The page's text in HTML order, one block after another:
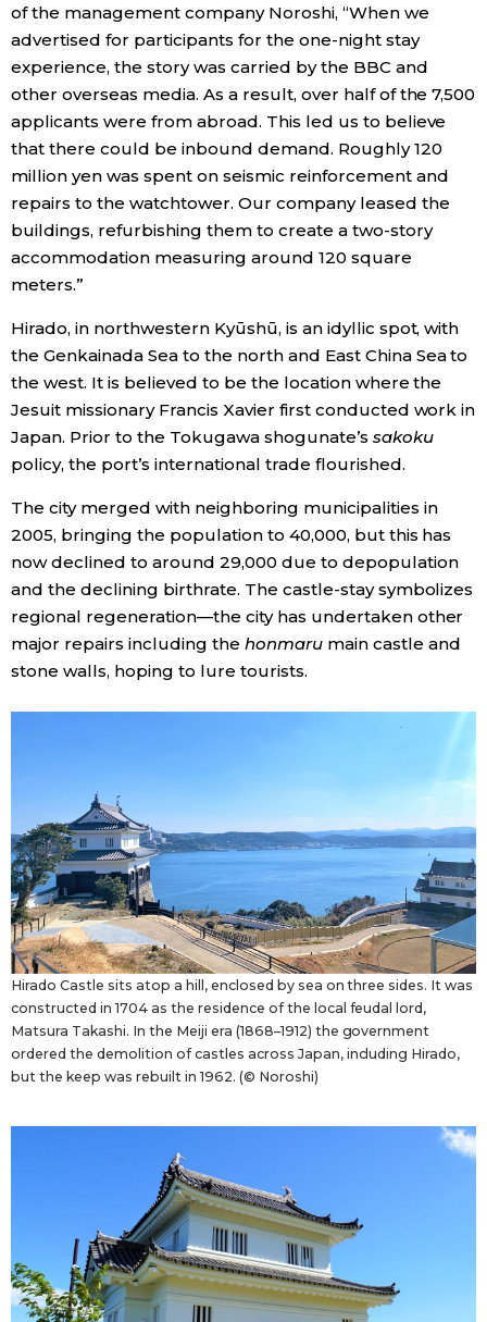
of the management company Noroshi, “When we
advertised for participants for the one-night stay
experience, the story was carried by the BBC and
other overseas media. As a result, over half of the 7,500
applicants were from abroad. This led us to believe
that there could be inbound demand. Roughly 120
million yen was spent on seismic reinforcement and
repairs to the watchtower. Our company leased the
buildings, refurbishing them to create a two-story
accommodation measuring around 120 square
meters.”
Hirado, in northwestern Kyūshū, is an idyllic spot, with
the Genkainada Sea to the north and East China Sea to
the west. It is believed to be the location where the
Jesuit missionary Francis Xavier first conducted work in
Japan. Prior to the Tokugawa shogunate’s sakoku
policy, the port’s international trade flourished.
The city merged with neighboring municipalities in
2005, bringing the population to 40,000, but this has
now declined to around 29,000 due to depopulation
and the declining birthrate. The castle-stay symbolizes
regional regeneration—the city has undertaken other
major repairs including the honmaru main castle and
stone walls, hoping to lure tourists.
Hirado Castle sits atop a hill, enclosed by sea on three sides. It was
constructed in 1704 as the residence of the local feudal lord,
Matsura Takashi. In the Meiji era (1868–1912) the government
ordered the demolition of castles across Japan, including Hirado,
but the keep was rebuilt in 1962. (© Noroshi)